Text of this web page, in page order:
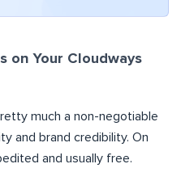
on Your Cloudways
much a non-negotiable
and brand credibility. On
and usually free.